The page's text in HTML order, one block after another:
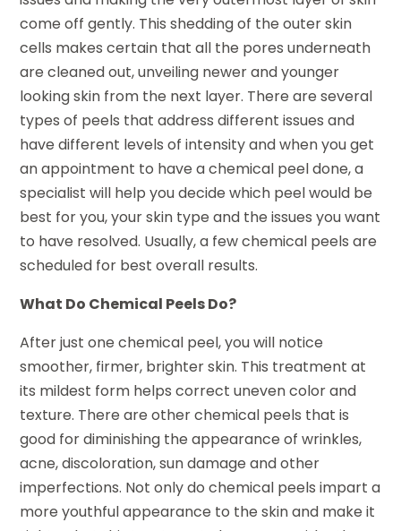
come off gently. This shedding of the outer skin
cells makes certain that all the pores underneath
are cleaned out, unveiling newer and younger
looking skin from the next layer. There are several
types of peels that address different issues and
have different levels of intensity and when you get
an appointment to have a chemical peel done, a
specialist will help you decide which peel would be
best for you, your skin type and the issues you want
to have resolved. Usually, a few chemical peels are
scheduled for best overall results.
What Do Chemical Peels Do?
After just one chemical peel, you will notice
smoother, firmer, brighter skin. This treatment at
its mildest form helps correct uneven color and
texture. There are other chemical peels that is
good for diminishing the appearance of wrinkles,
acne, discoloration, sun damage and other
imperfections. Not only do chemical peels impart a
more youthful appearance to the skin and make it